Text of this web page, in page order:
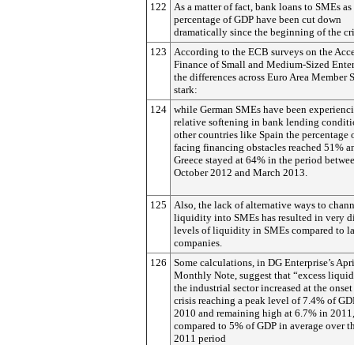
122
As a matter of fact, bank loans to SMEs as
percentage of GDP have been cut down
dramatically since the beginning of the
123
According to the ECB surveys on the
Finance of Small and Medium-Sized
the differences across Euro Area Member
stark:
124 while German SMEs have been
relative softening in bank lending
other countries like Spain the percentage
facing financing obstacles reached 51%
Greece stayed at 64% in the period
October 2012 and March 2013.
125
Also, the lack of alternative ways to
liquidity into SMEs has resulted in very
levels of liquidity in SMEs compared to
companies.
126
Some calculations, in DG Enterprise’s
Monthly Note, suggest that “excess
the industrial sector increased at the
crisis reaching a peak level of 7.4% of
2010 and remaining high at 6.7% in 2011,
compared to 5% of GDP in average over
2011 period